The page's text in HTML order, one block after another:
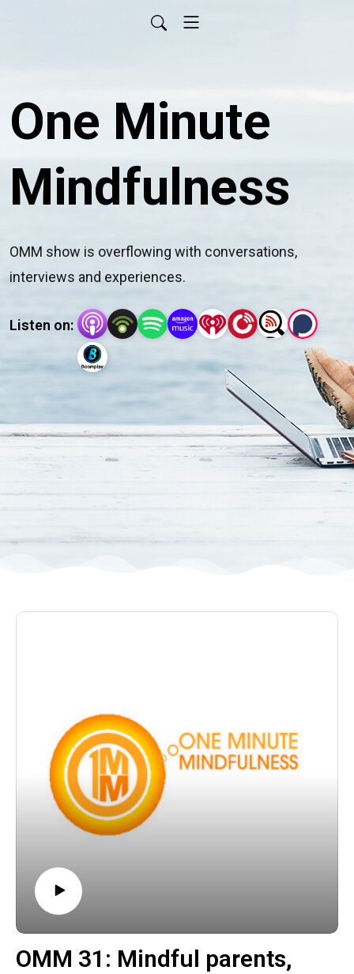
One Minute
Mindfulness
OMM show is overflowing with conversations,
interviews and experiences.
Listen on:
OMM 31: Mindful parents,